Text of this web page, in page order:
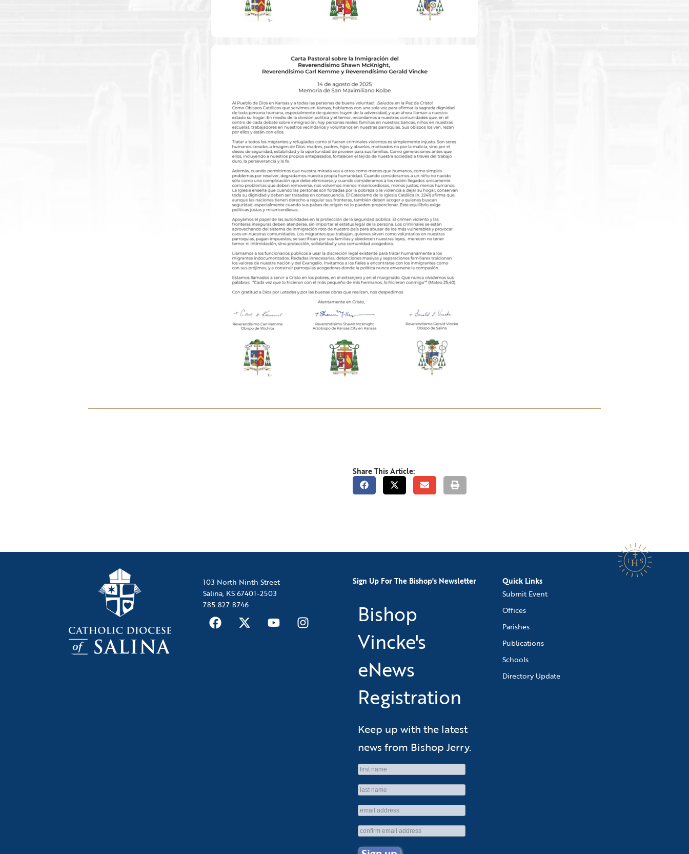
Share This Article:
103 North Ninth Street
Salina, KS 67401-2503
785.827.8746
Sign Up For The Bishop's Newsletter
Bishop
Vincke's
eNews
Registration
Keep up with the latest
news from Bishop Jerry.
Quick Links
Submit Event
Offices
Parishes
Publications
Schools
Directory Update